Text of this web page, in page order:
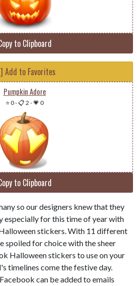
to Clipboard
Add to Favorites
Pumpkin Adore
⭐ 0-📋 2 -💗 0
to Clipboard
so our designers knew that they
especially for this time of year with
stickers. With 11 different
spoiled for choice with the sheer
Halloween stickers to use on your
timelines come the festive day.
can be added to emails